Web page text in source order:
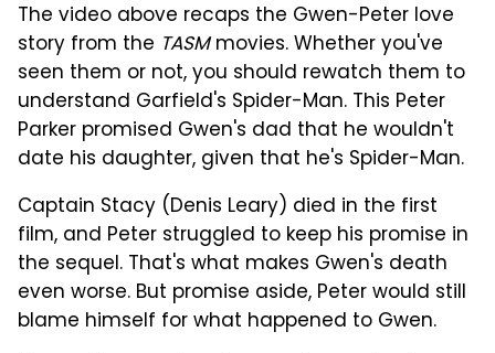
The video above recaps the Gwen-Peter love
story from the TASMmovies. Whether you've
seen them or not, you should rewatch them to
understand Garfield's Spider-Man. This Peter
Parker promised Gwen's dad that he wouldn't
date his daughter, given that he's Spider-Man.
Captain Stacy (Denis Leary) died in the first
film, and Peter struggled to keep his promise in
the sequel. That's what makes Gwen's death
even worse. But promise aside, Peter would still
blame himself for what happened to Gwen.